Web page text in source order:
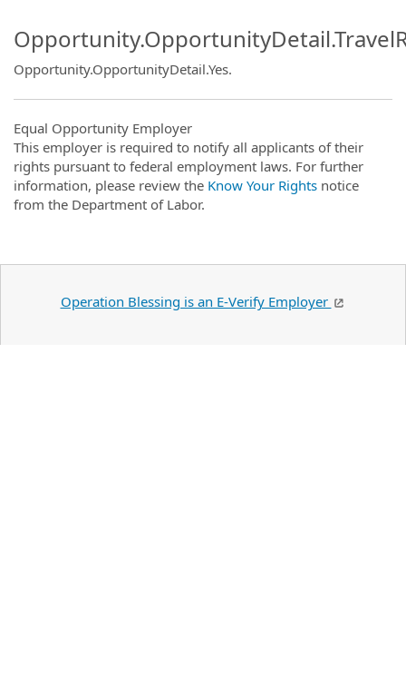
Opportunity.OpportunityDetail.Yes.
Equal Opportunity Employer
This employer is required to notify all applicants of their
rights pursuant to federal employment laws. For further
information, please review the Know Your Rights notice
from the Department of Labor.
Operation Blessing is an E-Verify Employer